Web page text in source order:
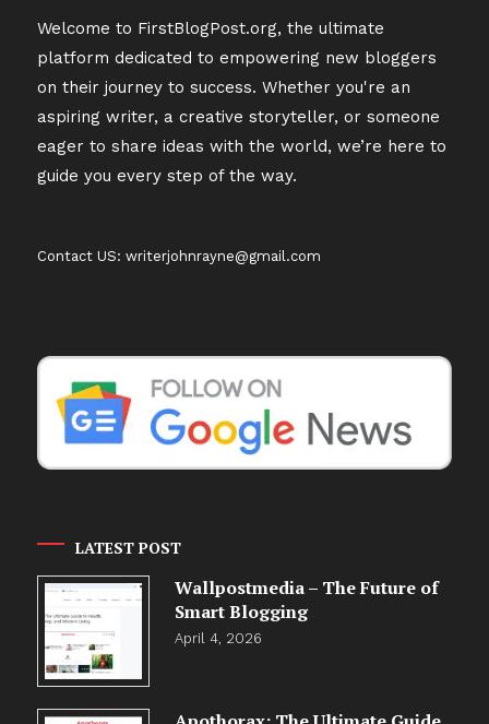
Welcome to FirstBlogPost.org, the ultimate
platform dedicated to empowering new bloggers
on their journey to success. Whether you're an
aspiring writer, a creative storyteller, or someone
eager to share ideas with the world, we’re here to
guide you every step of the way.
Contact US: writerjohnrayne@gmail.com
LATEST POST
Wallpostmedia – The Future of
Smart Blogging
April 4, 2026